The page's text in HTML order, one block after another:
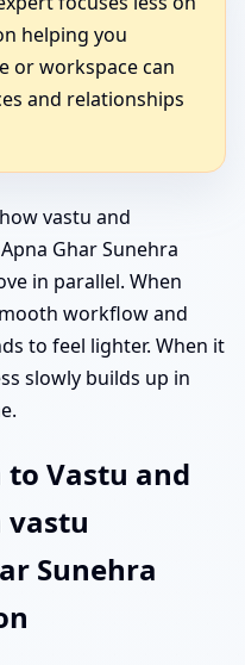
helping you
or workspace can
and relationships
vastu and
Ghar Sunehra
in parallel. When
workflow and
to feel lighter. When it
slowly builds up in
Vastu and
vastu
Sunehra